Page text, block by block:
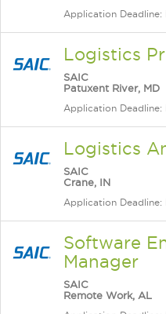
Application Deadline:
Logistics
SAIC
Patuxent River, MD
Application Deadline:
Logistics
SAIC
Crane, IN
Application Deadline:
Software
Manager
SAIC
Remote Work, AL